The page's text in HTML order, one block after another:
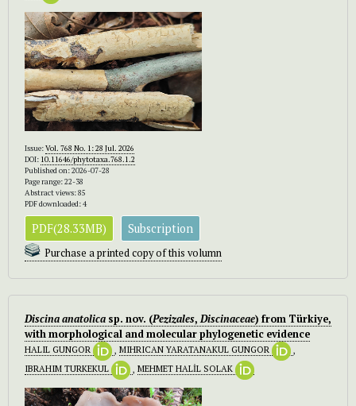
Issue:Vol. 768 No. 1: 28 Jul. 2026
DOI: 10.11646/phytotaxa.768.1.2
Published on: 2026-07-28
Page range: 22-38
Abstract views: 85
PDF downloaded: 4
PDF(28.33MB) Subscription
Purchase a printed copy of this volumn
Discina anatolica sp. nov. (Pezizales,Discinaceae) from Türkiye,
with morphological and molecular phylogenetic evidence
HALIL GUNGOR , MIHRICAN YARATANAKUL GUNGOR
,
IBRAHIM TURKEKUL
, MEHMET HALİL SOLAK